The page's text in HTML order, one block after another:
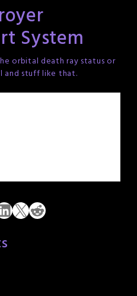
System
orbital death ray status or
and stuff like that.
X Reddit